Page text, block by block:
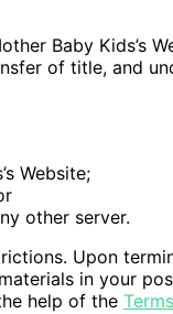
Baby Kids’s
of title, and
Website;
other server.
Upon
in your
help of the